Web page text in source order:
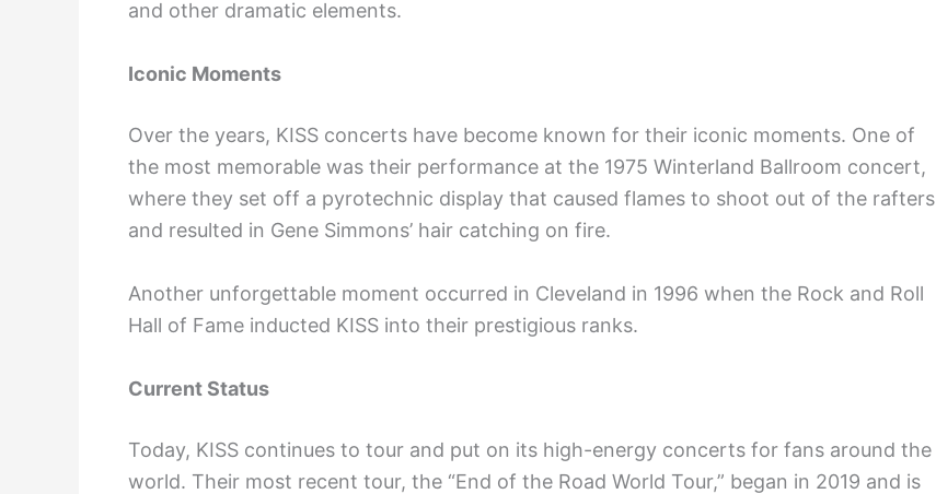
and other dramatic elements.
Iconic Moments
Over the years, KISS concerts have become known for their iconic moments. One of
the most memorable was their performance at the 1975 Winterland Ballroom concert,
where they set off a pyrotechnic display that caused flames to shoot out of the rafters
and resulted in Gene Simmons’ hair catching on fire.
Another unforgettable moment occurred in Cleveland in 1996 when the Rock and Roll
Hall of Fame inducted KISS into their prestigious ranks.
Current Status
Today, KISS continues to tour and put on its high-energy concerts for fans around the
world. Their most recent tour, the “End of the Road World Tour,” began in 2019 and is